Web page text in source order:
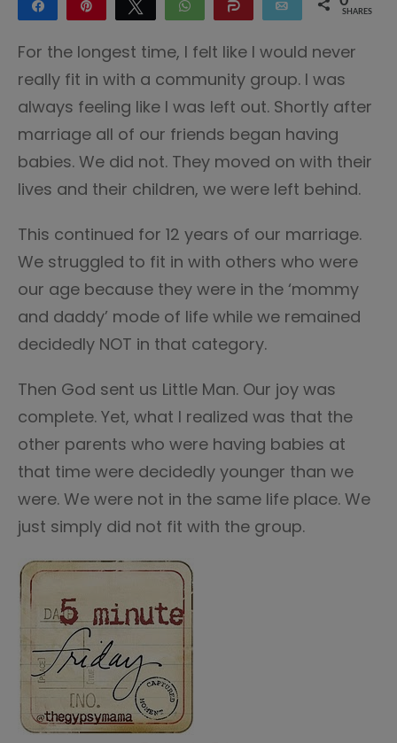
Share Tweet WhatsApp Share Email
SHARES
For the longest time, I felt like I would never
really fit in with a community group. I was
always feeling like I was left out. Shortly after
marriage all of our friends began having
babies. We did not. They moved on with their
lives and their children, we were left behind.
This continued for 12 years of our marriage.
We struggled to fit in with others who were
our age because they were in the ‘mommy
and daddy’ mode of life while we remained
decidedly NOT in that category.
Then God sent us Little Man. Our joy was
complete. Yet, what I realized was that the
other parents who were having babies at
that time were decidedly younger than we
were. We were not in the same life place. We
just simply did not fit with the group.